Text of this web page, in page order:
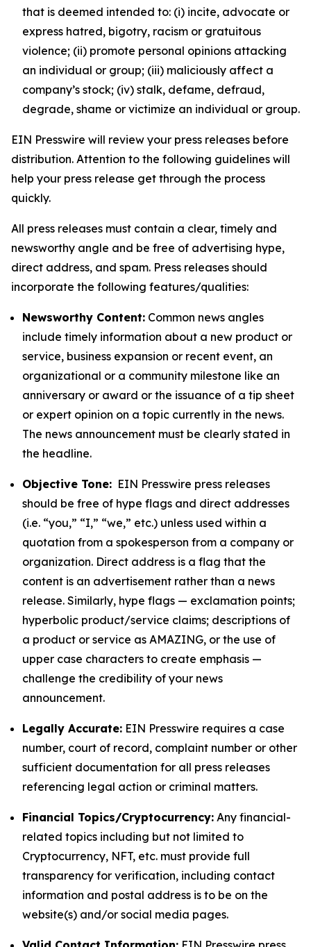
that is deemed intended to: (i) incite, advocate or
express hatred, bigotry, racism or gratuitous
violence; (ii) promote personal opinions attacking
an individual or group; (iii) maliciously affect a
company’s stock; (iv) stalk, defame, defraud,
degrade, shame or victimize an individual or group.
EIN Presswire will review your press releases before
distribution. Attention to the following guidelines will
help your press release get through the process
quickly.
All press releases must contain a clear, timely and
newsworthy angle and be free of advertising hype,
direct address, and spam. Press releases should
incorporate the following features/qualities:
Newsworthy Content: Common news angles
include timely information about a new product or
service, business expansion or recent event, an
organizational or a community milestone like an
anniversary or award or the issuance of a tip sheet
or expert opinion on a topic currently in the news.
The news announcement must be clearly stated in
the headline.
Objective Tone: EIN Presswire press releases
should be free of hype flags and direct addresses
(i.e. “you,” “I,” “we,” etc.) unless used within a
quotation from a spokesperson from a company or
organization. Direct address is a flag that the
content is an advertisement rather than a news
release. Similarly, hype flags — exclamation points;
hyperbolic product/service claims; descriptions of
a product or service as AMAZING, or the use of
upper case characters to create emphasis —
challenge the credibility of your news
announcement.
Legally Accurate: EIN Presswire requires a case
number, court of record, complaint number or other
sufficient documentation for all press releases
referencing legal action or criminal matters.
Financial Topics/Cryptocurrency: Any financial-
related topics including but not limited to
Cryptocurrency, NFT, etc. must provide full
transparency for verification, including contact
information and postal address is to be on the
website(s) and/or social media pages.